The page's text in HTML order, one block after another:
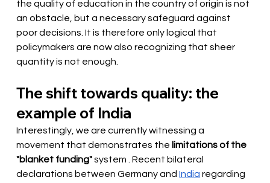
the quality of education in the country of origin is not
an obstacle, but a necessary safeguard against
poor decisions. It is therefore only logical that
policymakers are now also recognizing that sheer
quantity is not enough.
The shift towards quality: the
example of India
Interestingly, we are currently witnessing a
movement that demonstrates the limitations of the
"blanket funding" system
. Recent bilateral
declarations between Germany and India regarding